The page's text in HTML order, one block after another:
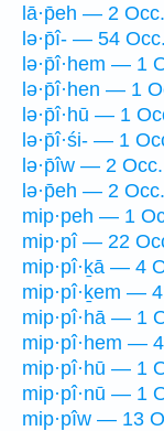
lā·p̄eh — 2 Occ.
lə·p̄î- — 54 Occ.
lə·p̄î·hem — 1
lə·p̄î·hen — 1
lə·p̄î·hū — 1
lə·p̄î·śi- — 1
lə·p̄îw — 2 Occ.
lə·p̄eh — 2 Occ.
mip·peh — 1
mip·pî — 22
mip·pî·ḵā — 4
mip·pî·ḵem —
mip·pî·hā — 1
mip·pî·hem —
mip·pî·hū — 1
mip·pî·nū — 1
mip·pîw — 13